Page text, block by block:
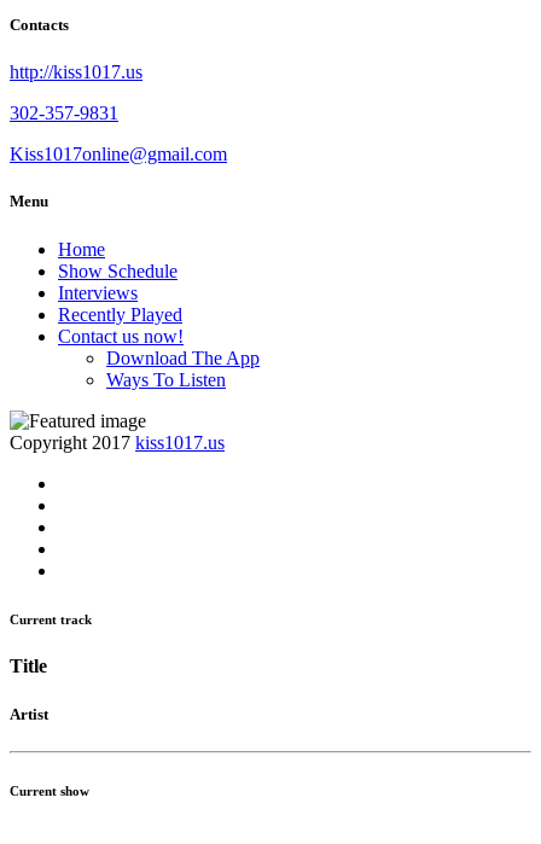
Contacts
http://kiss1017.us
302-357-9831
Kiss1017online@gmail.com
Menu
Home
Show Schedule
Interviews
Recently Played
Contact us now!
Download The App
Ways To Listen
Copyright 2017 kiss1017.us
Current track
Title
Artist
Current show